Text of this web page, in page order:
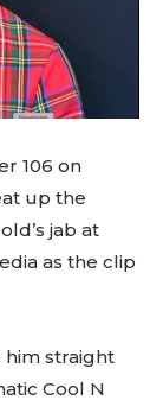
106 on
up the
jab at
as the clip
him straight
Cool N